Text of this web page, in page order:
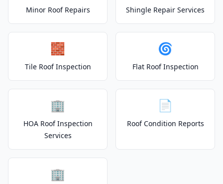
Minor Roof Repairs Shingle Repair Services
🧱
Tile Roof Inspection
🌀
Flat Roof Inspection
🏢
HOA Roof Inspection
Services
📄
Roof Condition Reports
🏢